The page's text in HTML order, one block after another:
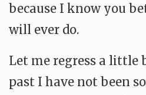
because I know you
will ever do.
Let me regress a little
past I have not been